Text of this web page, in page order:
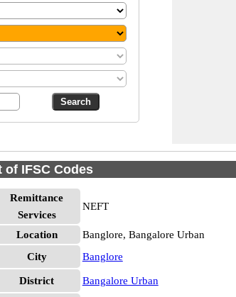
of IFSC Codes
Remittance
Services
NEFT
Location
Banglore, Bangalore Urban
City
Banglore
District Bangalore Urban